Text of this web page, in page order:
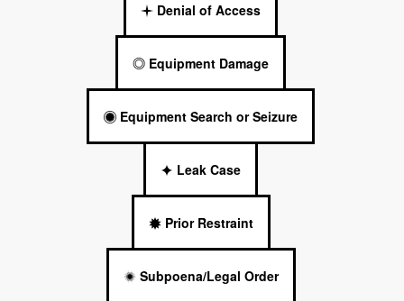
Denial of Access
Equipment Damage
Equipment Search or Seizure
Leak Case
Prior Restraint
Subpoena/Legal Order